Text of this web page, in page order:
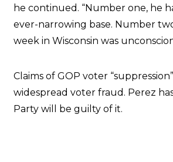
he continued. “Number one, he
ever-narrowing base. Number
week in Wisconsin was
Claims of GOP voter
widespread voter fraud. Perez
Party will be guilty of it.